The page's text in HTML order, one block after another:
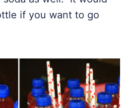
if you want to go